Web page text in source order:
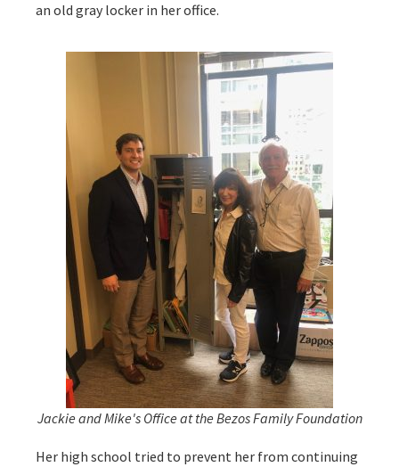
an old gray locker in her office.
Jackie and Mike's Office at the Bezos Family Foundation
Her high school tried to prevent her from continuing